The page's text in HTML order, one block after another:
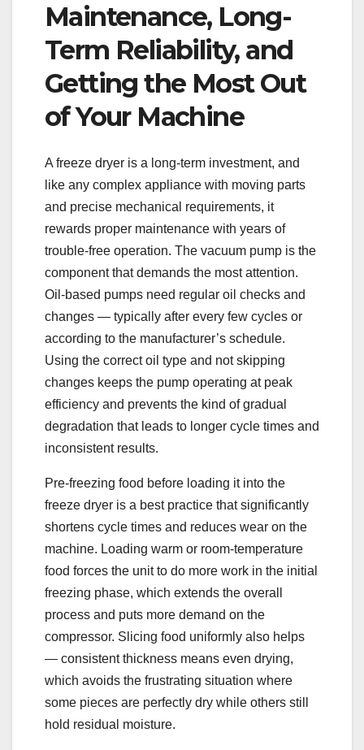
Maintenance, Long-
Term Reliability, and
Getting the Most Out
of Your Machine
A freeze dryer is a long-term investment, and
like any complex appliance with moving parts
and precise mechanical requirements, it
rewards proper maintenance with years of
trouble-free operation. The vacuum pump is the
component that demands the most attention.
Oil-based pumps need regular oil checks and
changes — typically after every few cycles or
according to the manufacturer’s schedule.
Using the correct oil type and not skipping
changes keeps the pump operating at peak
efficiency and prevents the kind of gradual
degradation that leads to longer cycle times and
inconsistent results.
Pre-freezing food before loading it into the
freeze dryer is a best practice that significantly
shortens cycle times and reduces wear on the
machine. Loading warm or room-temperature
food forces the unit to do more work in the initial
freezing phase, which extends the overall
process and puts more demand on the
compressor. Slicing food uniformly also helps
— consistent thickness means even drying,
which avoids the frustrating situation where
some pieces are perfectly dry while others still
hold residual moisture.